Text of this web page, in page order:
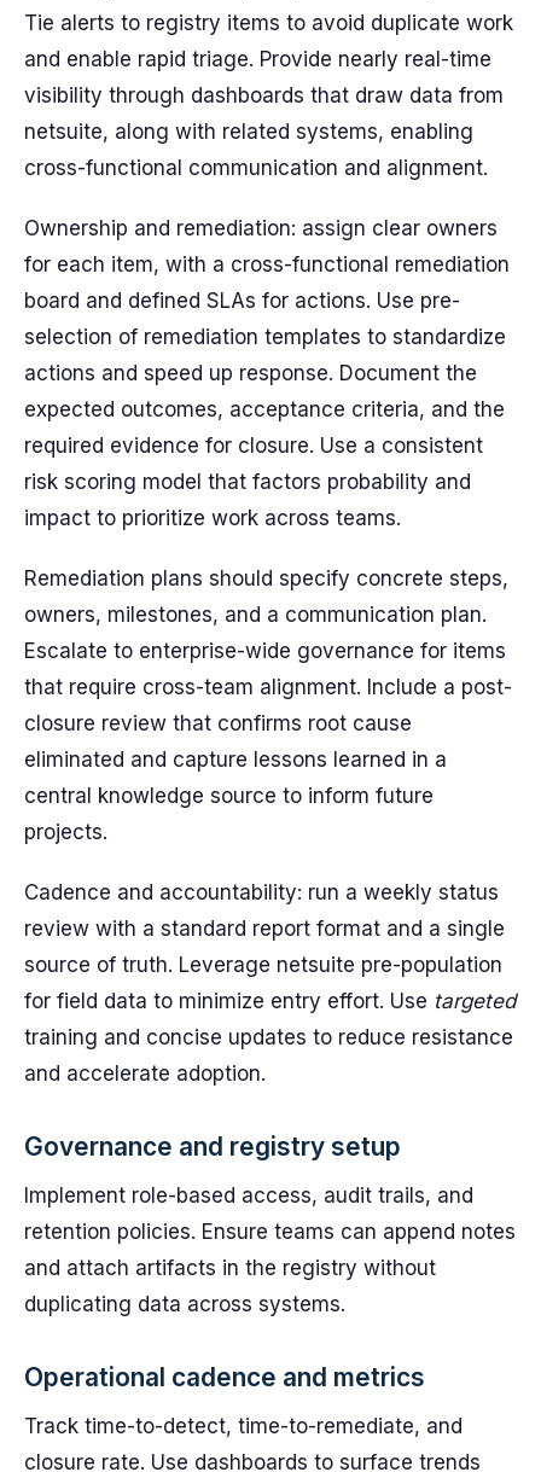
Tie alerts to registry items to avoid duplicate work
and enable rapid triage. Provide nearly real-time
visibility through dashboards that draw data from
netsuite, along with related systems, enabling
cross-functional communication and alignment.
Ownership and remediation: assign clear owners
for each item, with a cross-functional remediation
board and defined SLAs for actions. Use pre-
selection of remediation templates to standardize
actions and speed up response. Document the
expected outcomes, acceptance criteria, and the
required evidence for closure. Use a consistent
risk scoring model that factors probability and
impact to prioritize work across teams.
Remediation plans should specify concrete steps,
owners, milestones, and a communication plan.
Escalate to enterprise-wide governance for items
that require cross-team alignment. Include a post-
closure review that confirms root cause
eliminated and capture lessons learned in a
central knowledge source to inform future
projects.
Cadence and accountability: run a weekly status
review with a standard report format and a single
source of truth. Leverage netsuite pre-population
for field data to minimize entry effort. Use targeted
training and concise updates to reduce resistance
and accelerate adoption.
Governance and registry setup
Implement role-based access, audit trails, and
retention policies. Ensure teams can append notes
and attach artifacts in the registry without
duplicating data across systems.
Operational cadence and metrics
Track time-to-detect, time-to-remediate, and
closure rate. Use dashboards to surface trends